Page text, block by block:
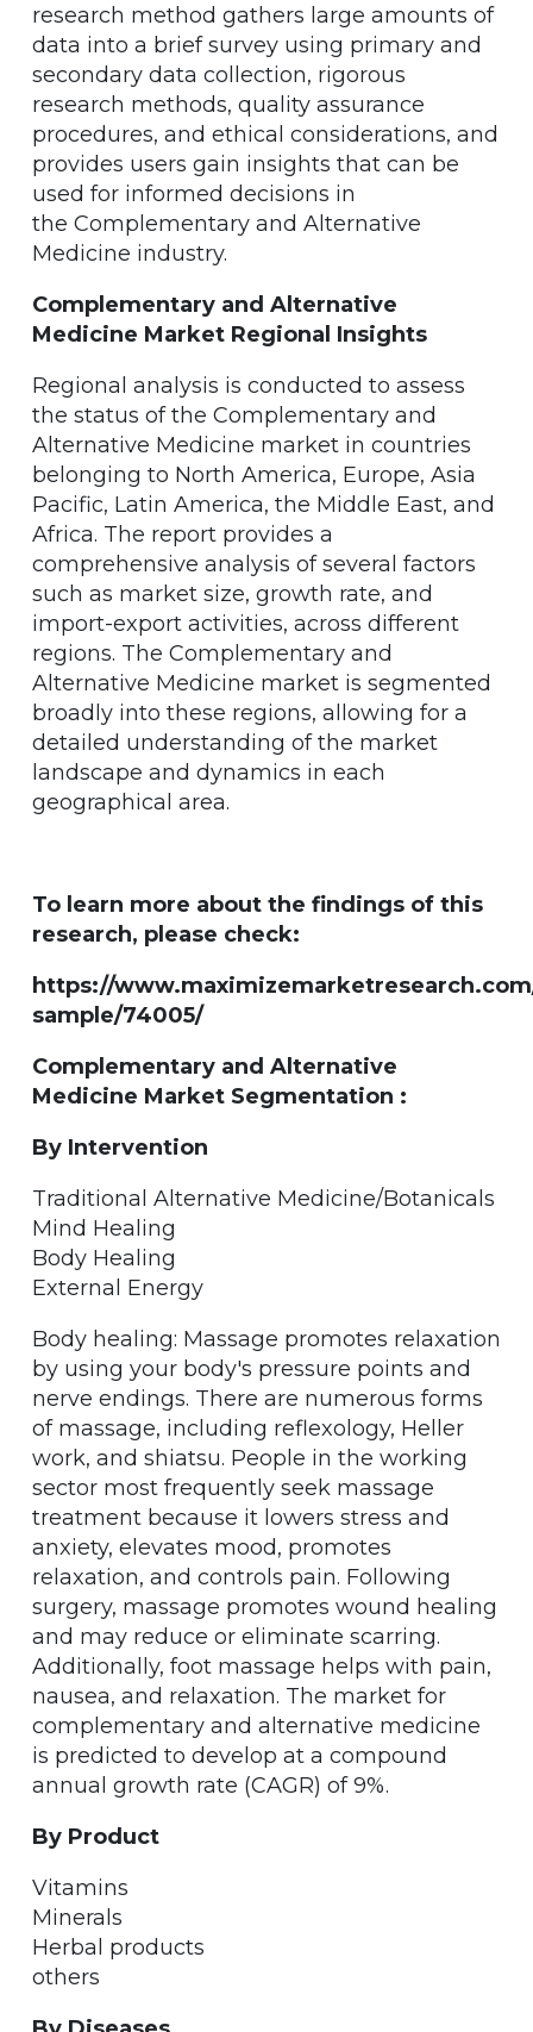
research method gathers large amounts of
data into a brief survey using primary and
secondary data collection, rigorous
research methods, quality assurance
procedures, and ethical considerations, and
provides users gain insights that can be
used for informed decisions in
the Complementary and Alternative
Medicine industry.
Complementary and Alternative
Medicine Market Regional Insights
Regional analysis is conducted to assess
the status of the Complementary and
Alternative Medicine market in countries
belonging to North America, Europe, Asia
Pacific, Latin America, the Middle East, and
Africa. The report provides a
comprehensive analysis of several factors
such as market size, growth rate, and
import-export activities, across different
regions. The Complementary and
Alternative Medicine market is segmented
broadly into these regions, allowing for a
detailed understanding of the market
landscape and dynamics in each
geographical area.
To learn more about the findings of this
research, please check:
https://
sample/74005/
Complementary and Alternative
Medicine Market Segmentation :
By Intervention
Traditional Alternative Medicine/Botanicals
Mind Healing
Body Healing
External Energy
Body healing: Massage promotes relaxation
by using your body's pressure points and
nerve endings. There are numerous forms
of massage, including reflexology, Heller
work, and shiatsu. People in the working
sector most frequently seek massage
treatment because it lowers stress and
anxiety, elevates mood, promotes
relaxation, and controls pain. Following
surgery, massage promotes wound healing
and may reduce or eliminate scarring.
Additionally, foot massage helps with pain,
nausea, and relaxation. The market for
complementary and alternative medicine
is predicted to develop at a compound
annual growth rate (CAGR) of 9%.
By Product
Vitamins
Minerals
Herbal products
others